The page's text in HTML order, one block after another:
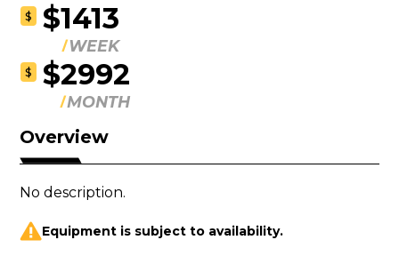
$ $1413
WEEK
$ $2992
MONTH
Overview
No description.
Equipment is subject to availability.